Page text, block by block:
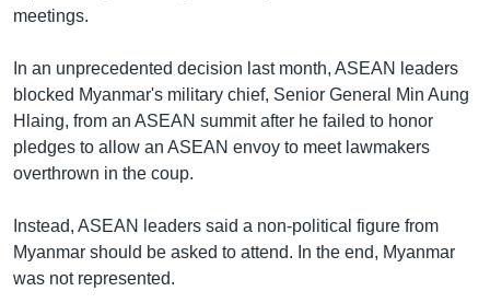
meetings.
In an unprecedented decision last month, ASEAN leaders
blocked Myanmar's military chief, Senior General Min Aung
Hlaing, from an ASEAN summit after he failed to honor
pledges to allow an ASEAN envoy to meet lawmakers
overthrown in the coup.
Instead, ASEAN leaders said a non-political figure from
Myanmar should be asked to attend. In the end, Myanmar
was not represented.